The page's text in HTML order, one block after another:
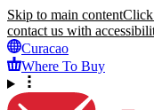
Skip to main contentClick
contact us with
Curacao
Where To Buy